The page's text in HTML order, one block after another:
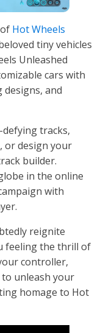
Hot Wheels
tiny vehicles
Unleashed
cars with
designs, and
tracks,
or design your
builder.
in the online
with
reignite
feeling the thrill of
controller,
unleash your
homage to Hot